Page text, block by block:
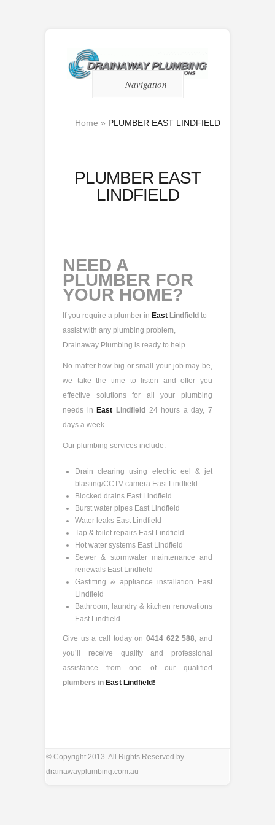
Navigation
Home » PLUMBER EAST LINDFIELD
PLUMBER EAST
LINDFIELD
NEED A
PLUMBER FOR
YOUR HOME?
If you require a plumber in East Lindfield to
assist with any plumbing problem,
Drainaway Plumbing is ready to help.
No matter how big or small your job may be,
we take the time to listen and offer you
effective solutions for all your plumbing
needs in East Lindfield 24 hours a day, 7
days a week.
Our plumbing services include:
Drain clearing using electric eel & jet
blasting/CCTV camera East Lindfield
Blocked drains East Lindfield
Burst water pipes East Lindfield
Water leaks East Lindfield
Tap & toilet repairs East Lindfield
Hot water systems East Lindfield
Sewer & stormwater maintenance and
renewals East Lindfield
Gasfitting & appliance installation East
Lindfield
Bathroom, laundry & kitchen renovations
East Lindfield
Give us a call today on 0414 622 588, and
you’ll receive quality and professional
assistance from one of our qualified
plumbers in East Lindfield!
© Copyright 2013. All Rights Reserved by
drainawayplumbing.com.au